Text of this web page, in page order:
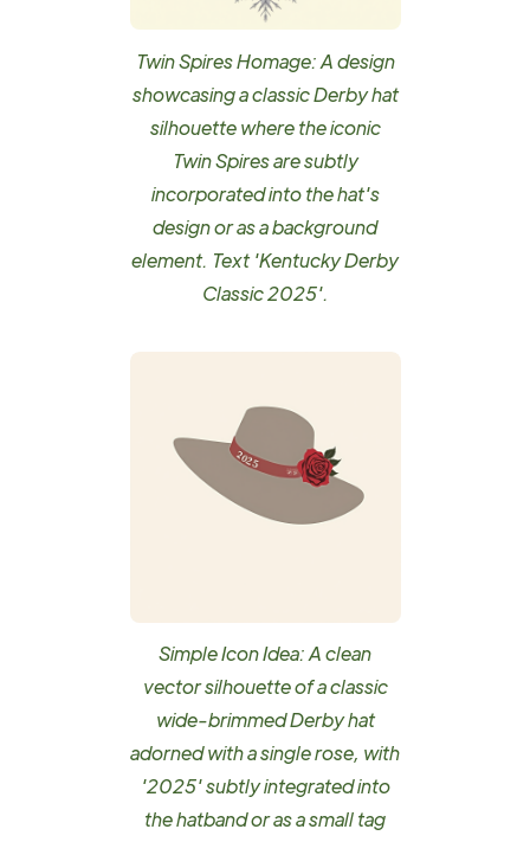
Twin Spires Homage: A design
showcasing a classic Derby hat
silhouette where the iconic
Twin Spires are subtly
incorporated into the hat's
design or as a background
element. Text 'Kentucky Derby
Classic 2025'.
Simple Icon Idea: A clean
vector silhouette of a classic
wide-brimmed Derby hat
adorned with a single rose, with
'2025' subtly integrated into
the hatband or as a small tag